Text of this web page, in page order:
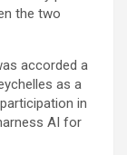
the two
accorded a
as a
in
AI for